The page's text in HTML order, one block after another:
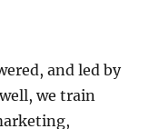
and led by
we train